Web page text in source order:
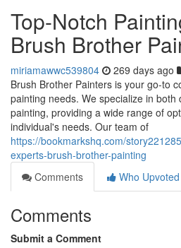
Top-Notch
Brush Brother
miriamawwc539804 269 days ago
Brush Brother Painters is your go-to
painting needs. We specialize in both
painting, providing a wide range of
individual's needs. Our team of
https://bookmarkshq.com/
experts-brush-brother-painting
Comments
Who Upvoted
Comments
Submit a Comment